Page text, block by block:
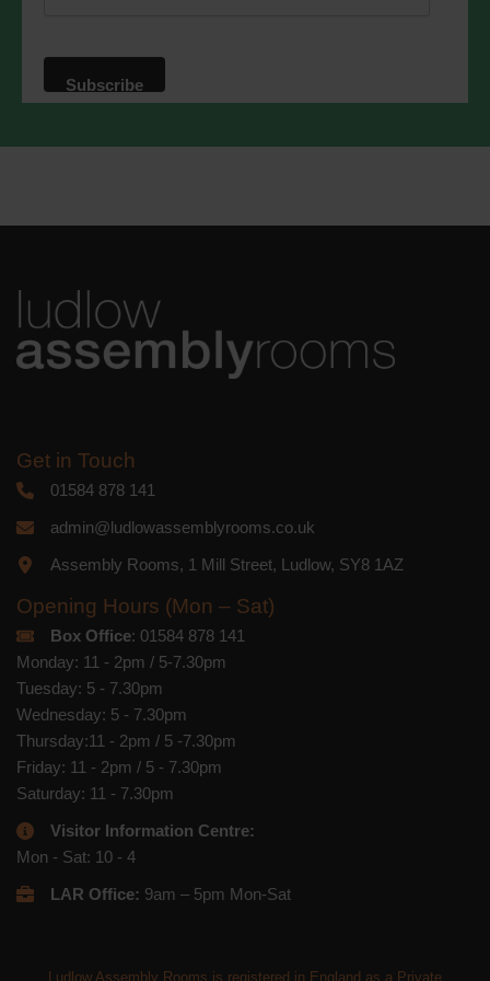
We use Mailchimp as our marketing
will be transferred to Mailchimp for
Get in Touch
01584 878 141
admin@ludlowassemblyrooms.co.uk
Assembly Rooms, 1 Mill Street, Ludlow, SY8 1AZ
Opening Hours (Mon – Sat)
Box Office: 01584 878 141
Monday: 11 - 2pm / 5-7.30pm
Tuesday: 5 - 7.30pm
Wednesday: 5 - 7.30pm
Thursday:11 - 2pm / 5 -7.30pm
Friday: 11 - 2pm / 5 - 7.30pm
Saturday: 11 - 7.30pm
Visitor Information Centre:
Mon - Sat: 10 - 4
LAR Office: 9am – 5pm Mon-Sat
Ludlow Assembly Rooms is registered in England as a Private